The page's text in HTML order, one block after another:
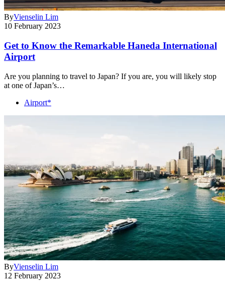
ByVienselin Lim
10 February 2023
Get to Know the Remarkable Haneda International
Airport
Are you planning to travel to Japan? If you are, you will likely stop
at one of Japan’s…
Airport*
ByVienselin Lim
12 February 2023